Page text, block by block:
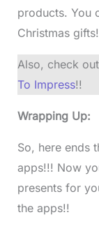
products. You
Christmas
Also, check out
To Impress!!
Wrapping Up:
So, here ends
apps!!! Now
presents for
the apps!!